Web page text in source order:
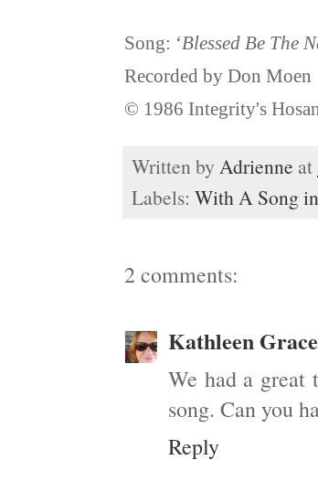
Song: ‘Blessed Be The
Recorded by Don Moen
© 1986 Integrity's
Written by Adrienne at
Labels: With A Song
2 comments:
Kathleen Grace
We had a
song. Can you
Reply